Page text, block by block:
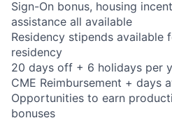
Sign-On bonus, housing
assistance all available
Residency stipends available
residency
20 days off + 6 holidays per
CME Reimbursement + days
Opportunities to earn
bonuses